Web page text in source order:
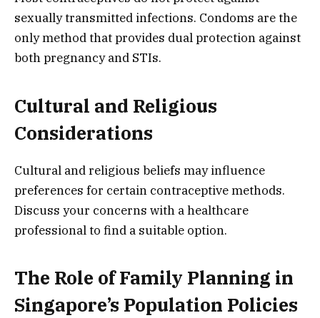
sexually transmitted infections. Condoms are the
only method that provides dual protection against
both pregnancy and STIs.
Cultural and Religious
Considerations
Cultural and religious beliefs may influence
preferences for certain contraceptive methods.
Discuss your concerns with a healthcare
professional to find a suitable option.
The Role of Family Planning in
Singapore’s Population Policies